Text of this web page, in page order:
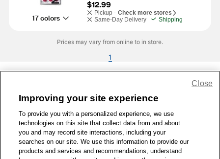
17 colors
$12.99
Pickup - Check more stores
Same-Day Delivery
Shipping
Prices may vary from online to in store.
1
1-800-679-9691 | Contact Us | Terms of Use | Accessibility
Privacy Policy
WA Privacy Policy Sitemap
© 1999 - 2026 CVS.com
Improving your site experience
To provide you with a personalized experience, we use
technologies on this site that collect data from and about
you and may record site interactions, including your
searches on our site. We use this information to provide our
products and services and recommendations, understand
Close